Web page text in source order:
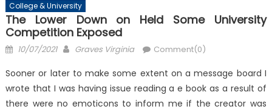
College & University
The Lower Down on Held Some University
Competition Exposed
Posted
10/07/2021 Author
Graves Virginia Comment(0)
Sooner or later to make some extent on a message board I
wrote that I was having issue reading a e book as a result of
there were no emoticons to inform me if the creator was